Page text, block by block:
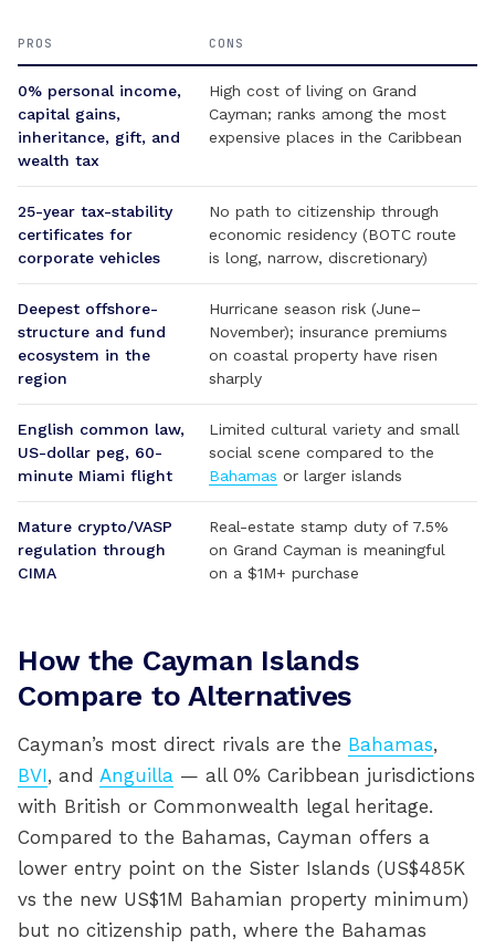
PROS CONS
0% personal income,
capital gains,
inheritance, gift, and
wealth tax
High cost of living on Grand
Cayman; ranks among the most
expensive places in the Caribbean
25-year tax-stability
certificates for
corporate vehicles
No path to citizenship through
economic residency (BOTC route
is long, narrow, discretionary)
Deepest offshore-
structure and fund
ecosystem in the
region
Hurricane season risk (June–
November); insurance premiums
on coastal property have risen
sharply
English common law,
US-dollar peg, 60-
minute Miami flight
Limited cultural variety and small
social scene compared to the
Bahamas or larger islands
Mature crypto/VASP
regulation through
CIMA
Real-estate stamp duty of 7.5%
on Grand Cayman is meaningful
on a $1M+ purchase
How the Cayman Islands
Compare to Alternatives
Cayman’s most direct rivals are the Bahamas,
BVI, and Anguilla — all 0% Caribbean jurisdictions
with British or Commonwealth legal heritage.
Compared to the Bahamas, Cayman offers a
lower entry point on the Sister Islands (US$485K
vs the new US$1M Bahamian property minimum)
but no citizenship path, where the Bahamas